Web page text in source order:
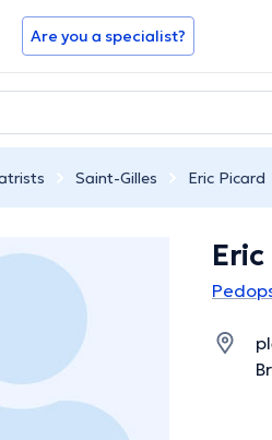
Are you a specialist?
Saint-Gilles Eric Picard